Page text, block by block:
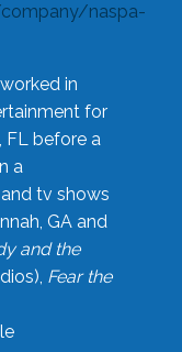
naspa-
in
for
FL before a
a
tv shows
GA and
and the
Fear the